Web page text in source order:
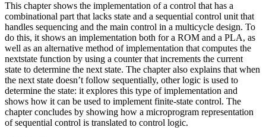
This chapter shows the implementation of a control that has a
combinational part that lacks state and a sequential control unit that
handles sequencing and the main control in a multicycle design. To
do this, it shows an implementation both for a ROM and a PLA, as
well as an alternative method of implementation that computes the
nextstate function by using a counter that increments the current
state to determine the next state. The chapter also explains that when
the next state doesn’t follow sequentially, other logic is used to
determine the state: it explores this type of implementation and
shows how it can be used to implement finite-state control. The
chapter concludes by showing how a microprogram representation
of sequential control is translated to control logic.